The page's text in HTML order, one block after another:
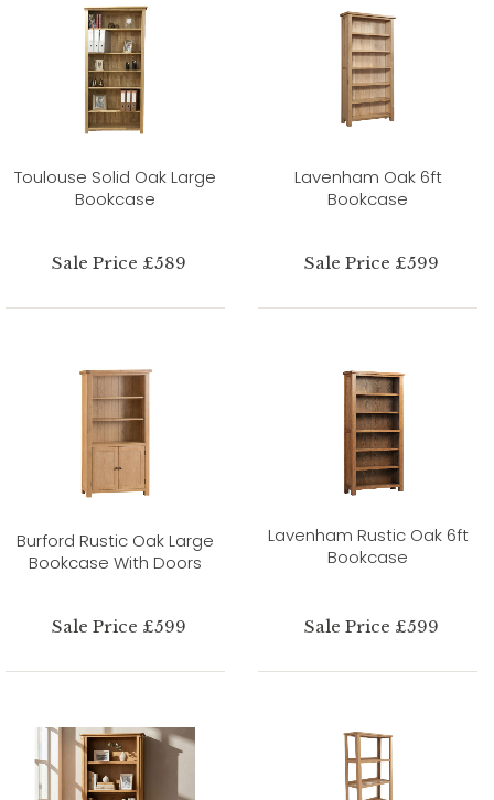
Toulouse Solid Oak Large
Bookcase
Sale Price £589
Lavenham Oak 6ft
Bookcase
Sale Price £599
Burford Rustic Oak Large
Bookcase With Doors
Sale Price £599
Lavenham Rustic Oak 6ft
Bookcase
Sale Price £599